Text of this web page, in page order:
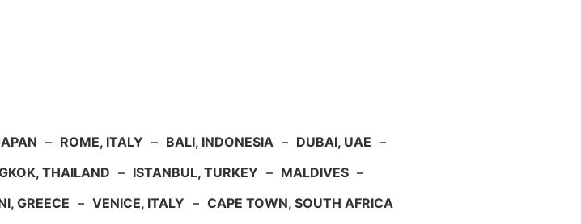
– ROME, ITALY – BALI, INDONESIA – DUBAI, UAE –
THAILAND – ISTANBUL, TURKEY – MALDIVES –
GREECE – VENICE, ITALY – CAPE TOWN, SOUTH AFRICA